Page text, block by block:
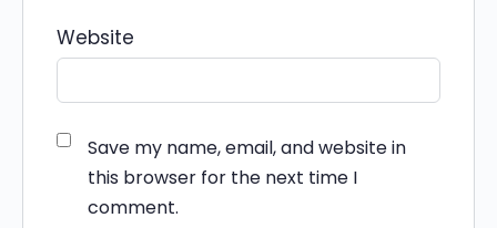
Website
Save my name, email, and website in
this browser for the next time I
comment.